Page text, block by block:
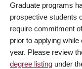
Graduate programs
prospective students
require commitment
prior to applying
year. Please review
degree listing under